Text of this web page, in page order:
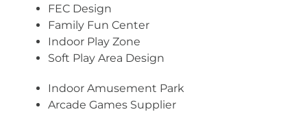
FEC Design
Family Fun Center
Indoor Play Zone
Soft Play Area Design
Indoor Amusement Park
Arcade Games Supplier